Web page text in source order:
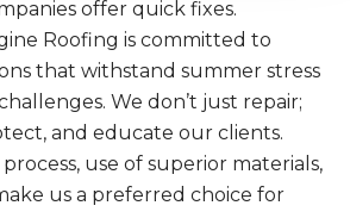
offer quick fixes.
Roofing is committed to
that withstand summer stress
We don’t just repair;
and educate our clients.
use of superior materials,
us a preferred choice for